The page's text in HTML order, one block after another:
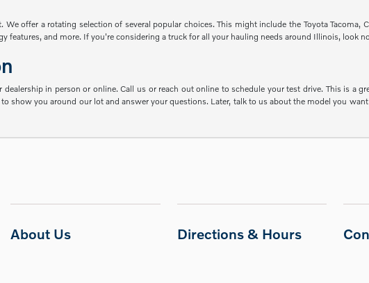
offer a rotating selection of several popular choices. This might include the Toyota Tacoma,
and more. If you're considering a truck for all your hauling needs around Illinois, look
in person or online. Call us or reach out online to schedule your test drive. This is a
show you around our lot and answer your questions. Later, talk to us about the model you
About Us Directions & Hours